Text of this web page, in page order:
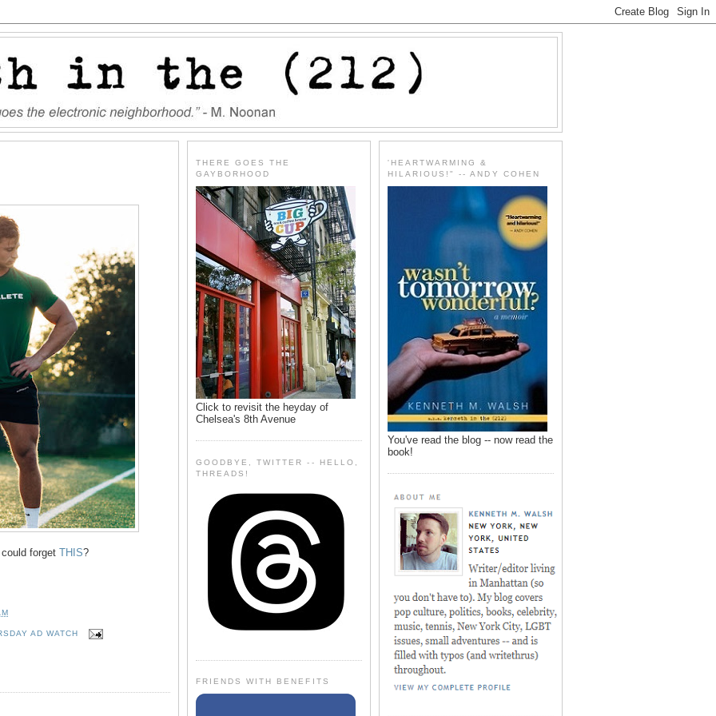
forget THIS?
AD WATCH
THERE GOES THE
GAYBORHOOD
Click to revisit the heyday of
Chelsea's 8th Avenue
GOODBYE, TWITTER -- HELLO,
THREADS!
FRIENDS WITH BENEFITS
'HEARTWARMING &
HILARIOUS!" -- ANDY COHEN
You've read the blog -- now read the
book!